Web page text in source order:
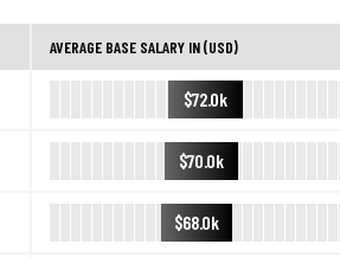
AVERAGE BASE SALARY IN (USD)
$72.0k
$70.0k
$68.0k